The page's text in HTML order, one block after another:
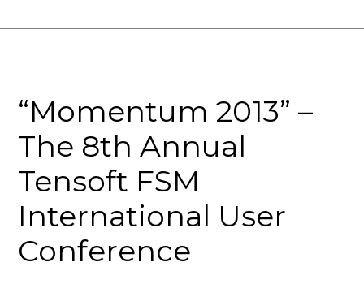
“Momentum 2013” –
The 8th Annual
Tensoft FSM
International User
Conference